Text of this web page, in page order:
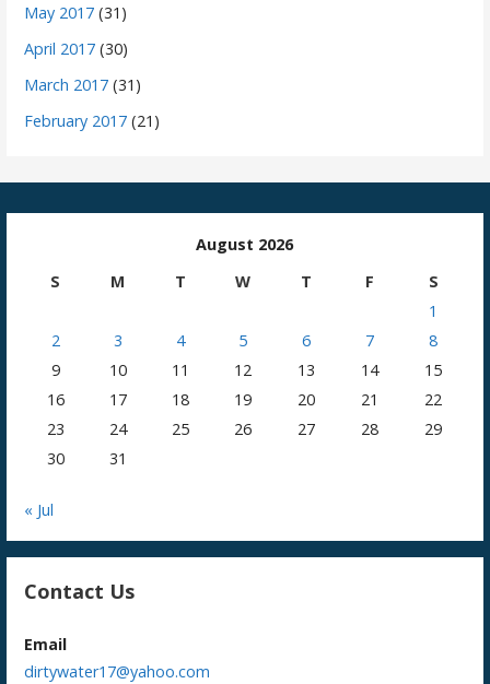
May 2017 (31)
April 2017 (30)
March 2017 (31)
February 2017 (21)
August 2026
S
M T W T F
S
1
2
3 4 5 6 7
8
9
10 11 12 13 14
15
16
17 18 19 20 21
22
23
24 25 26 27 28
29
30
31
« Jul
Contact Us
Email
dirtywater17@yahoo.com